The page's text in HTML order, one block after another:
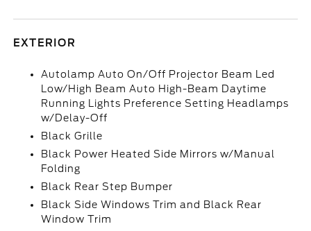
EXTERIOR
Autolamp Auto On/Off Projector Beam Led
Low/High Beam Auto High-Beam Daytime
Running Lights Preference Setting Headlamps
w/Delay-Off
Black Grille
Black Power Heated Side Mirrors w/Manual
Folding
Black Rear Step Bumper
Black Side Windows Trim and Black Rear
Window Trim